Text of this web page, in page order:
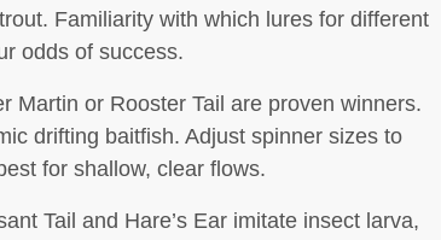
Familiarity with which lures for different
odds of success.
Martin or Rooster Tail are proven winners.
drifting baitfish. Adjust spinner sizes to
for shallow, clear flows.
Tail and Hare’s Ear imitate insect larva,